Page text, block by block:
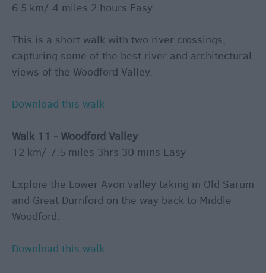
6.5 km/ 4 miles 2 hours Easy
This is a short walk with two river crossings,
capturing some of the best river and architectural
views of the Woodford Valley.
Download this walk
Walk 11 - Woodford Valley
12 km/ 7.5 miles 3hrs 30 mins Easy
Explore the Lower Avon valley taking in Old Sarum
and Great Durnford on the way back to Middle
Woodford.
Download this walk